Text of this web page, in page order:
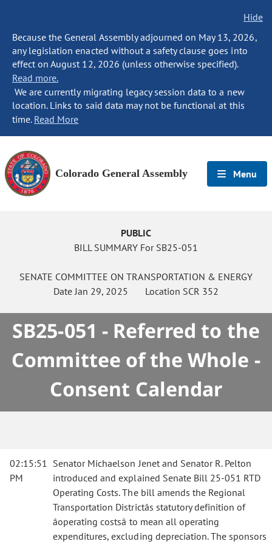
Hide
Because the General Assembly adjourned on May 13, 2026,
any legislation enacted without a safety clause goes into
effect on August 12, 2026 (unless otherwise specified).
Read more.
We are currently migrating legacy session data to a new
location. Links to said data may not be functional at this
time. Read More
Colorado General Assembly Menu
PUBLIC
BILL SUMMARY For SB25-051
SENATE COMMITTEE ON TRANSPORTATION & ENERGY
DateJan 29, 2025 Location SCR 352
SB25-051 - Referred to the
Committee of the Whole -
Consent Calendar
02:15:51
PM
Senator Michaelson Jenet and Senator R. Pelton
introduced and explained Senate Bill 25-051 RTD
Operating Costs. The bill amends the Regional
Transportation Districtâs statutory definition of
âoperating costsâ to mean all operating
expenditures, excluding depreciation. The sponsors